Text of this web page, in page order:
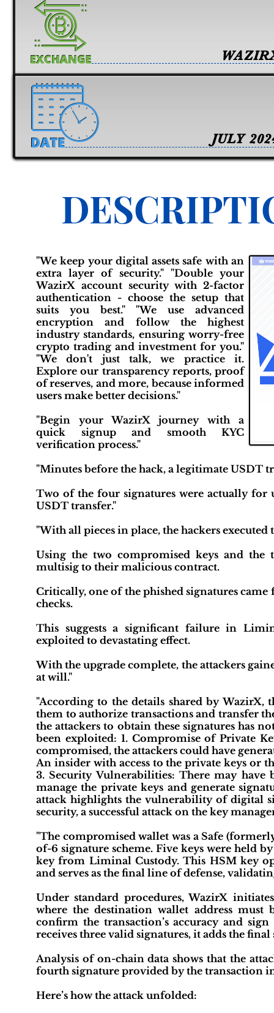
JULY
"We keep your digital assets safe with an
extra layer of security." "Double your
WazirX account security with 2-factor
authentication - choose the setup that
suits you best." "We use advanced
encryption and follow the highest
industry standards, ensuring worry-free
crypto trading and investment for you."
"We don't just talk, we practice it.
Explore our transparency reports, proof
of reserves, and more, because informed
users make better decisions."
"Begin your WazirX journey with a
quick signup and smooth KYC
verification process."
"Minutes before the hack, a legitimate USDT
Two of the four signatures were actually
USDT transfer."
"With all pieces in place, the hackers
Using the two compromised keys and the
multisig to their malicious contract.
Critically, one of the phished signatures
checks.
This suggests a significant failure in
exploited to devastating effect.
With the upgrade complete, the attackers
at will."
"According to the details shared by WazirX,
them to authorize transactions and transfer
the attackers to obtain these signatures has
been exploited: 1. Compromise of Private
compromised, the attackers could have
An insider with access to the private keys or
3. Security Vulnerabilities: There may have
manage the private keys and generate
attack highlights the vulnerability of digital
security, a successful attack on the key
"The compromised wallet was a Safe
of-6 signature scheme. Five keys were held
key from Liminal Custody. This HSM key
and serves as the final line of defense,
Under standard procedures, WazirX
where the destination wallet address must
confirm the transaction’s accuracy and
receives three valid signatures, it adds the
Analysis of on-chain data shows that the
fourth signature provided by the transaction
Here’s how the attack unfolded: